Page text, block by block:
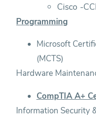
Cisco -
Programming
Microsoft
(MCTS)
Hardware
CompTIA A+
Information Security